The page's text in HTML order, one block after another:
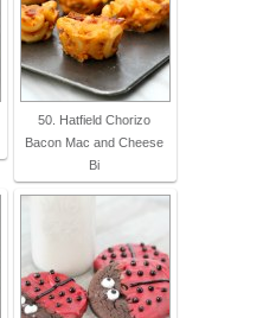
50. Hatfield Chorizo
Bacon Mac and Cheese
Bi